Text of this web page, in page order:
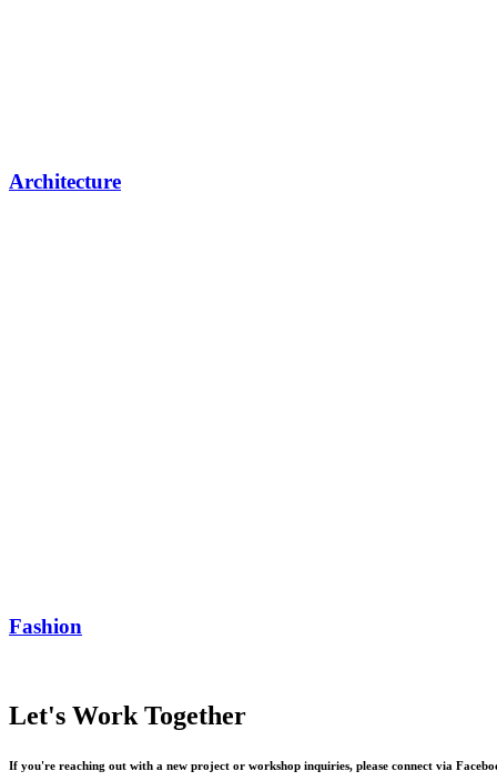
Architecture
Fashion
Let's Work Together
If you're reaching out with a new project or workshop inquiries, please connect via